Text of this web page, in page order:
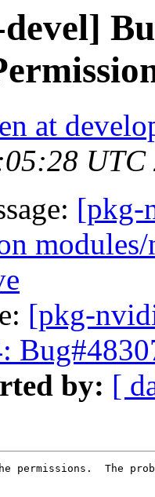
at
UTC
[pkg-
[pkg-
by: [
permissions.  The